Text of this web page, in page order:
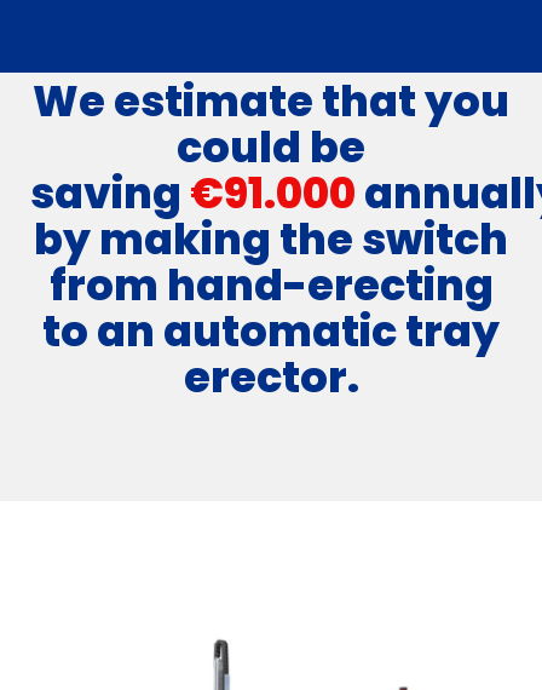
We estimate that you
could be
saving €91.000
by making the switch
from hand-erecting
to an automatic tray
erector.